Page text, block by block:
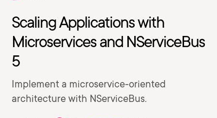
Scaling Applications with
Microservices and NServiceBus
5
Implement a microservice-oriented
architecture with NServiceBus.